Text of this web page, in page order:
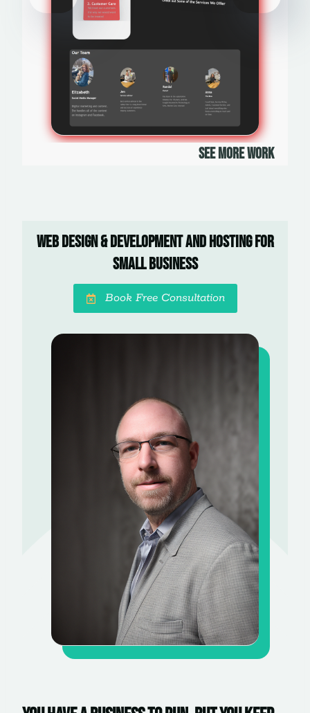
See More Work
Web Design & Development and Hosting For
Small Business
Book Free Consultation